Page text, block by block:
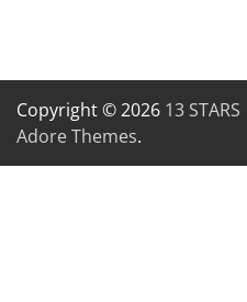
Copyright © 2026 13 STARS
Adore Themes.